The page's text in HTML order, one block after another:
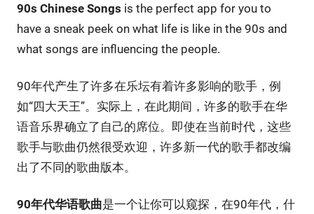
90s Chinese Songs is the perfect app for you to
have a sneak peek on what life is like in the 90s and
what songs are influencing the people.
90年代产生了许多在乐坛有着许多影响的歌手，例
如“四大天王”。实际上，在此期间，许多的歌手在华
语音乐界确立了自己的席位。即使在当前时代，这些
歌手与歌曲仍然很受欢迎，许多新一代的歌手都改编
出了不同的歌曲版本。
90年代华语歌曲是一个让你可以窥探，在90年代，什